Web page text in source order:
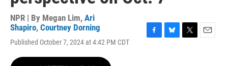
NPR | By Megan Lim, Ari
Shapiro, Courtney Dorning
Published October 7, 2024 at 4:42 PM CDT